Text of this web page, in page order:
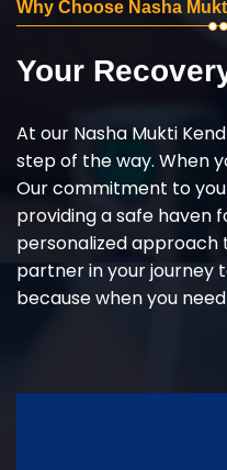
Why Choose Nasha
Your
At our Nasha Mukti
step of the way. When
Our commitment to
providing a safe haven
personalized approach
partner in your journey
because when you